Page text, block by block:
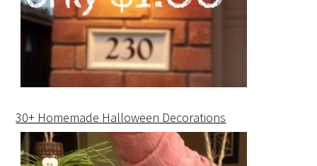
30+ Homemade Halloween Decorations